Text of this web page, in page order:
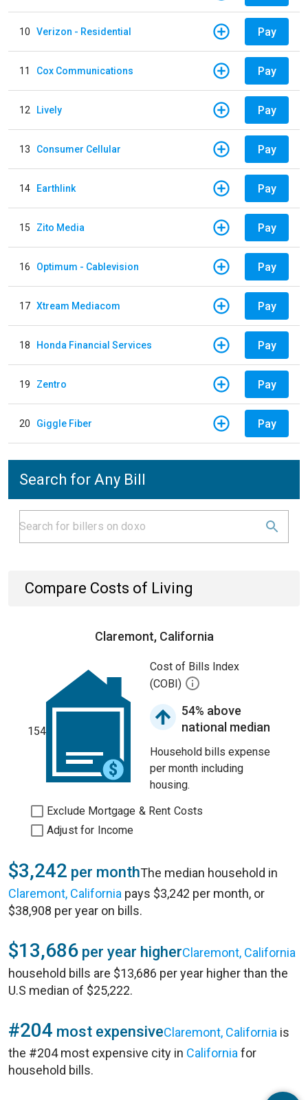
10 Verizon - Residential Pay
11 Cox Communications Pay
12 Lively Pay
13 Consumer Cellular Pay
14 Earthlink Pay
15 Zito Media Pay
16 Optimum - Cablevision Pay
17 Xtream Mediacom Pay
18 Honda Financial Services Pay
19 Zentro Pay
20 Giggle Fiber Pay
Search for Any Bill
Compare Costs of Living
Claremont, California
154
Cost of Bills Index
(COBI)
54% above
national median
Household bills expense
per month including
housing.
Exclude Mortgage & Rent Costs
Adjust for Income
$3,242 per monthThe median household in
Claremont, California pays $3,242 per month, or
$38,908 per year on bills.
$13,686 per year higherClaremont, California
household bills are $13,686 per year higher than the
U.S median of $25,222.
#204 most expensiveClaremont, California is
the #204 most expensive city in California for
household bills.